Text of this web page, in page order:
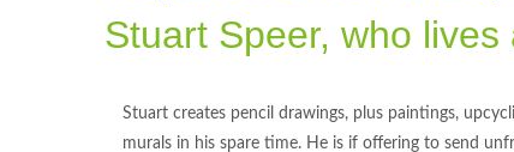
Stuart Speer, who
Stuart creates pencil drawings, plus paintings,
murals in his spare time. He is if offering to send